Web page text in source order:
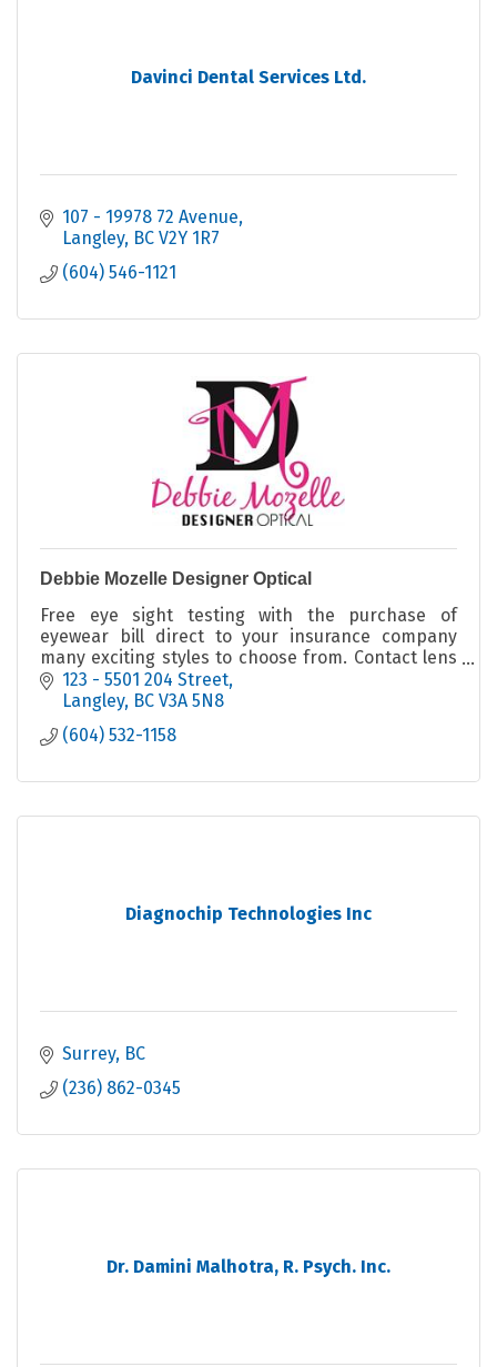
Davinci Dental Services Ltd.
107 - 19978 72 Avenue
Langley BC V2Y 1R7
(604) 546-1121
Debbie Mozelle Designer Optical
Free eye sight testing with the purchase of
eyewear bill direct to your insurance company
many exciting styles to choose from. Contact lens
fitter licensed optician unique one of a kind
eyeglass frame
123 - 5501 204 Street
Langley BC V3A 5N8
(604) 532-1158
Diagnochip Technologies Inc
Surrey BC
(236) 862-0345
Dr. Damini Malhotra, R. Psych. Inc.